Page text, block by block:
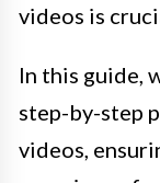
videos is
In this guide,
step-by-step
videos,